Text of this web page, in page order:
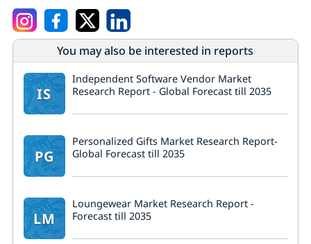
You may also be interested in reports
IS
Independent Software Vendor Market
Research Report - Global Forecast till 2035
PG
Personalized Gifts Market Research Report-
Global Forecast till 2035
LM
Loungewear Market Research Report -
Forecast till 2035